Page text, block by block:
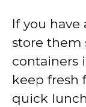
If you have
store them
containers
keep fresh
quick